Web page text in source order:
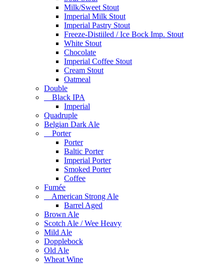
Milk/Sweet Stout
Imperial Milk Stout
Imperial Pastry Stout
Freeze-Distiiled / Ice Bock Imp. Stout
White Stout
Chocolate
Imperial Coffee Stout
Cream Stout
Oatmeal
Double
Black IPA
Imperial
Quadruple
Belgian Dark Ale
Porter
Porter
Baltic Porter
Imperial Porter
Smoked Porter
Coffee
Fumée
American Strong Ale
Barrel Aged
Brown Ale
Scotch Ale / Wee Heavy
Mild Ale
Dopplebock
Old Ale
Wheat Wine